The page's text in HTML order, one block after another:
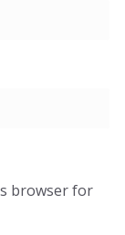
browser for